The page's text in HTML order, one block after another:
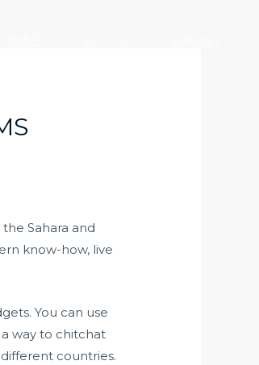
Sahara and
know-how, live
You can use
way to chitchat
countries.